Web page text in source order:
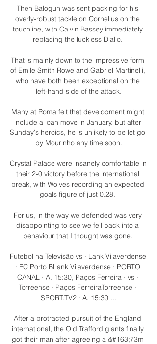
Then Balogun was sent packing for his
overly-robust tackle on Cornelius on the
touchline, with Calvin Bassey immediately
replacing the luckless Diallo.
That is mainly down to the impressive form
of Emile Smith Rowe and Gabriel Martinelli,
who have both been exceptional on the
left-hand side of the attack.
Many at Roma felt that development might
include a loan move in January, but after
Sunday's heroics, he is unlikely to be let go
by Mourinho any time soon.
Crystal Palace were insanely comfortable in
their 2-0 victory before the international
break, with Wolves recording an expected
goals figure of just 0.28.
For us, in the way we defended was very
disappointing to see we fell back into a
behaviour that I thought was gone.
Futebol na Televisão vs · Lank Vilaverdense
· FC Porto BLank Vilaverdense · PORTO
CANAL · A. 15:30, Paços Ferreira · vs ·
Torreense · Paços FerreiraTorreense ·
SPORT.TV2 · A. 15:30 ...
After a protracted pursuit of the England
international, the Old Trafford giants finally
got their man after agreeing a &#163;73m